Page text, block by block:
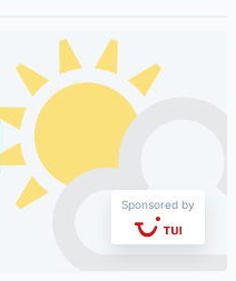
Sponsored by